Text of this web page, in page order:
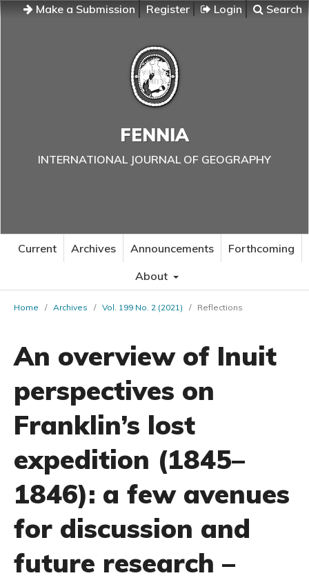
Make a Submission Register Login Search
FENNIA
INTERNATIONAL JOURNAL OF GEOGRAPHY
Current Archives Announcements
Forthcoming
About
Home / Archives / Vol. 199 No. 2 (2021) / Reflections
An overview of Inuit
perspectives on
Franklin’s lost
expedition (1845–
1846): a few avenues
for discussion and
future research –